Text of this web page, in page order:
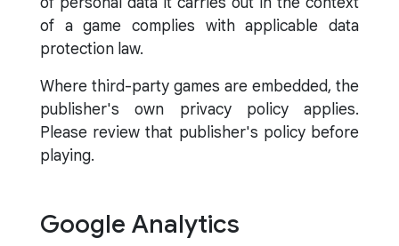
of a game complies with applicable data
protection law.
Where third-party games are embedded, the
publisher's own privacy policy applies.
Please review that publisher's policy before
playing.
Google Analytics